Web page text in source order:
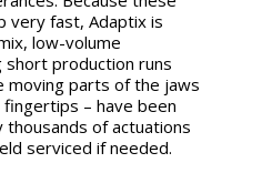
very fast, Adaptix is
low-volume
short production runs
moving parts of the jaws
– have been
of actuations
serviced if needed.